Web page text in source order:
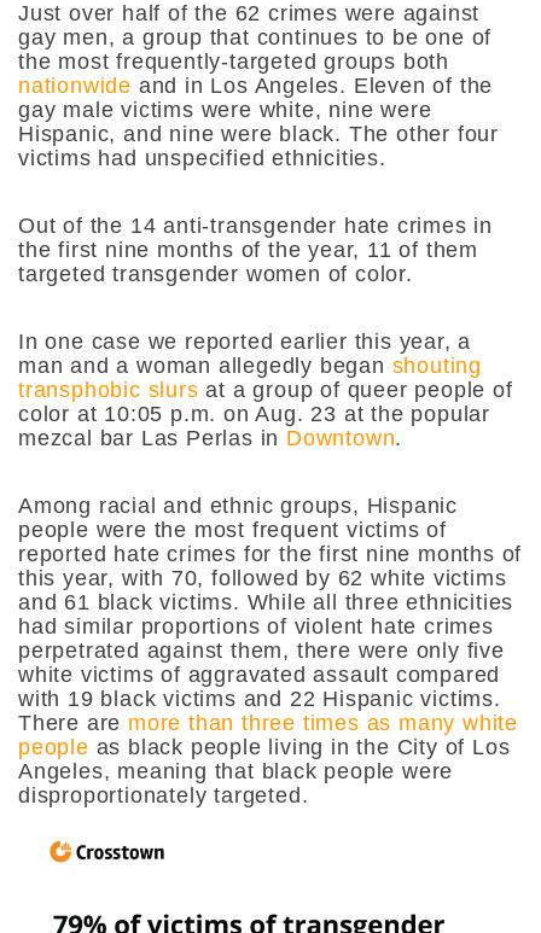
Just over half of the 62 crimes were against
gay men, a group that continues to be one of
the most frequently-targeted groups both
nationwide and in Los Angeles. Eleven of the
gay male victims were white, nine were
Hispanic, and nine were black. The other four
victims had unspecified ethnicities.
Out of the 14 anti-transgender hate crimes in
the first nine months of the year, 11 of them
targeted transgender women of color.
In one case we reported earlier this year, a
man and a woman allegedly began shouting
transphobic slurs at a group of queer people of
color at 10:05 p.m. on Aug. 23 at the popular
mezcal bar Las Perlas in Downtown.
Among racial and ethnic groups, Hispanic
people were the most frequent victims of
reported hate crimes for the first nine months of
this year, with 70, followed by 62 white victims
and 61 black victims. While all three ethnicities
had similar proportions of violent hate crimes
perpetrated against them, there were only five
white victims of aggravated assault compared
with 19 black victims and 22 Hispanic victims.
There are more than three times as many white
people as black people living in the City of Los
Angeles, meaning that black people were
disproportionately targeted.